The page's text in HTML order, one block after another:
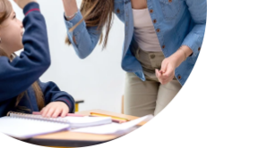
and therapists—keeping
teams supported, and
care running smoothly.
Explore Education Talent